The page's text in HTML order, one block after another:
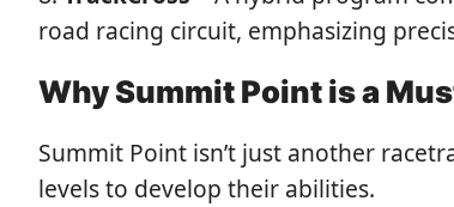
road racing circuit, emphasizing
Why Summit Point is a
Summit Point isn’t just another
levels to develop their abilities.